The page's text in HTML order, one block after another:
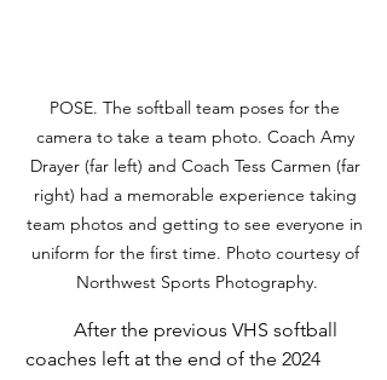
POSE. The softball team poses for the
camera to take a team photo. Coach Amy
Drayer (far left) and Coach Tess Carmen (far
right) had a memorable experience taking
team photos and getting to see everyone in
uniform for the first time. Photo courtesy of
Northwest Sports Photography.
coaches left at the end of the 2024